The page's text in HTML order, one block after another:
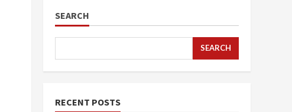
SEARCH
SEARCH
RECENT POSTS